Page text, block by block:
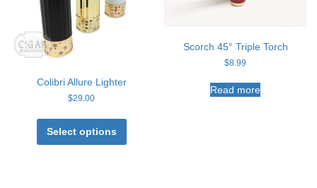
Colibri Allure Lighter
$29.00
Select options
has
Scorch 45° Triple Torch
$8.99
Read more